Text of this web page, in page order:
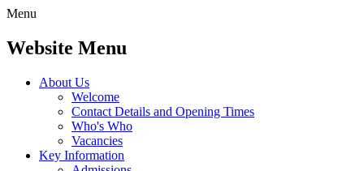
Menu
Website Menu
About Us
Welcome
Contact Details and Opening Times
Who's Who
Vacancies
Key Information